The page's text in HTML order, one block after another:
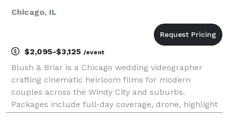
Chicago, IL
$2,095-$3,125 /event
Blush & Briar is a Chicago wedding videographer
crafting cinematic heirloom films for modern
couples across the Windy City and suburbs.
Packages include full-day coverage, drone, highlight